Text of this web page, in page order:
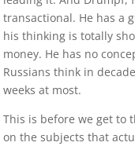
transactional. He has a
his thinking is totally
money. He has no
Russians think in
weeks at most.
This is before we get to
on the subjects that